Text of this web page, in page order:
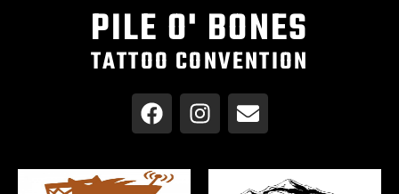
PILE O' BONES
TATTOO CONVENTION